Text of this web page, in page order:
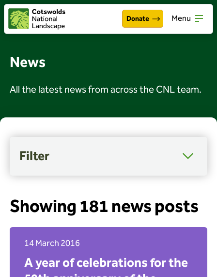
Menu
Donate
About the Cotswolds
Open
Search
Contact us
News
All the latest news from across the CNL team.
Filter
Arts and culture
Celebrations
Climate
Community
Events
Showing 181 news posts
14 March 2016
A year of celebrations for the